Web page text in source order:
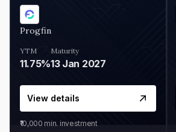
Progfin
YTM
11.75%
Maturity
13 Jan 2027
View details
₹10,000 min. investment